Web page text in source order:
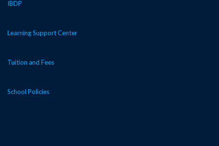
IBDP
Learning Support Center
Tuition and Fees
School Policies